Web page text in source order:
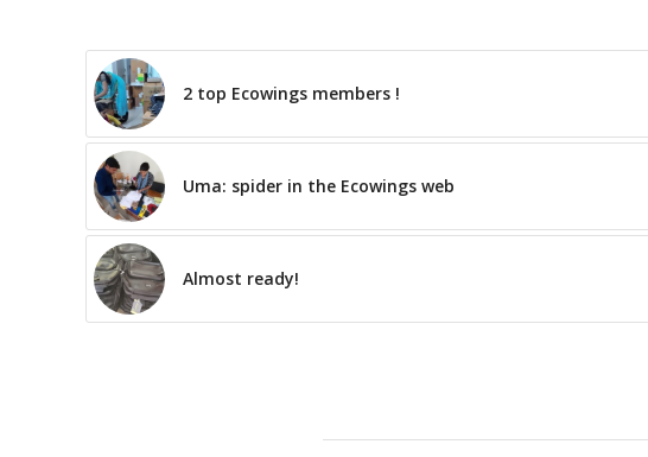
2 top Ecowings members !
Uma: spider in the Ecowings web
Almost ready!